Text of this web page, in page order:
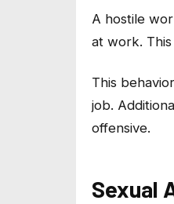
A hostile
at work.
This
job.
offensive.
Sexual